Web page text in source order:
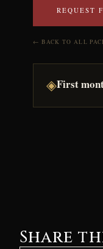
REQUEST
← BACK TO ALL
◈First
Share